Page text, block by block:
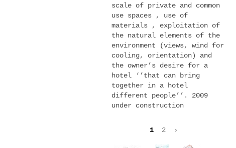
scale of private and common
use spaces , use of
materials , exploitation of
the natural elements of the
environment (views, wind for
cooling, orientation) and
the owner’s desire for a
hotel ‘’that can bring
together in a hotel
different people’’. 2009
under construction
1 2 ›